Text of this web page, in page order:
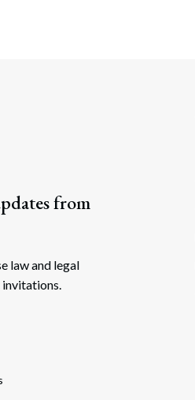
from
law and legal
invitations.